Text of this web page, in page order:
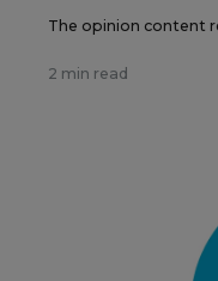
The opinion content
2 min read